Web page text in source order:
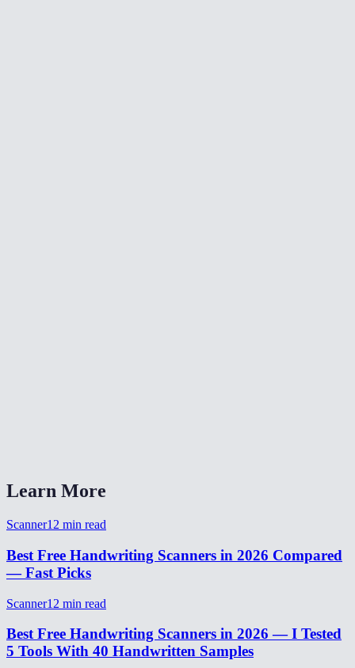
Learn More
Scanner12 min read
Best Free Handwriting Scanners in 2026 Compared
— Fast Picks
Scanner12 min read
Best Free Handwriting Scanners in 2026 — I Tested
5 Tools With 40 Handwritten Samples